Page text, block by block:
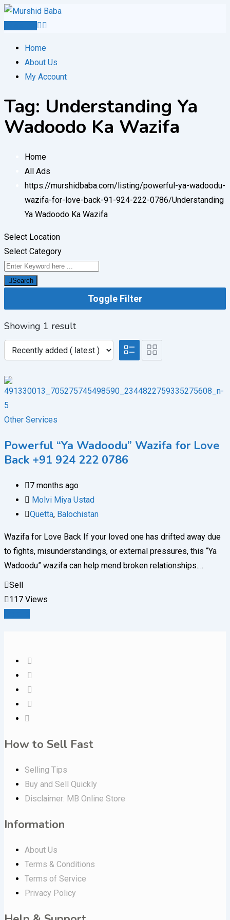
Skip
Home
About Us
My Account
Tag: Understanding Ya
Wadoodo Ka Wazifa
Home
All Ads
https://murshidbaba.com/listing/powerful-ya-wadoodu-
wazifa-for-love-back-91-924-222-0786/Understanding
Ya Wadoodo Ka Wazifa
Select Location
Select Category
Search
Toggle Filter
Showing 1 result
Other Services
Powerful “Ya Wadoodu” Wazifa for Love
Back +91 924 222 0786
7 months ago
Molvi Miya Ustad
Quetta, Balochistan
Wazifa for Love Back If your loved one has drifted away due
to fights, misunderstandings, or external pressures, this “Ya
Wadoodu” wazifa can help mend broken relationships.…
Sell
117 Views
How to Sell Fast
Selling Tips
Buy and Sell Quickly
Disclaimer: MB Online Store
Information
About Us
Terms & Conditions
Terms of Service
Privacy Policy